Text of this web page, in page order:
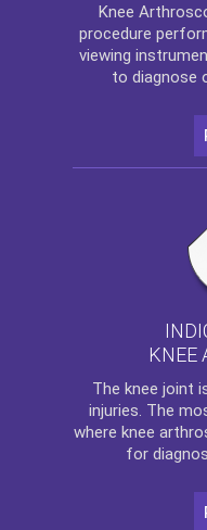
Knee
procedure
viewing
to diagnose
KNEE
The knee joint
injuries. The
where knee
for